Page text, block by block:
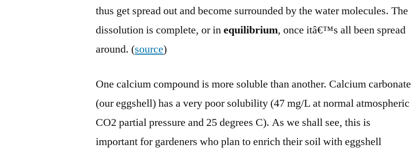
thus get spread out and become surrounded by the water molecules. The
dissolution is complete, or inequilibrium, once itâ€™s all been spread
around. (source)
One calcium compound is more soluble than another. Calcium carbonate
(our eggshell) has a very poor solubility (47 mg/L at normal atmospheric
CO2 partial pressure and 25 degrees C). As we shall see, this is
important for gardeners who plan to enrich their soil with eggshell